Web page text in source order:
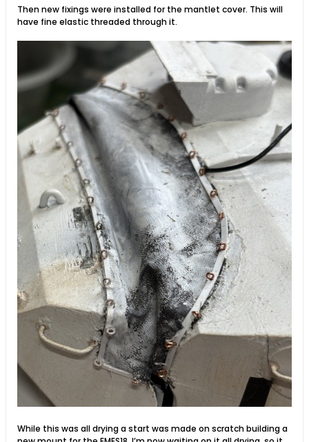
Then new fixings were installed for the mantlet cover. This will
have fine elastic threaded through it.
While this was all drying a start was made on scratch building a